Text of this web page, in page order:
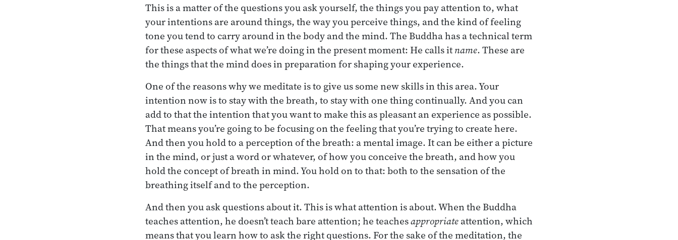
This is a matter of the questions you ask yourself, the things you pay attention to, what
your intentions are around things, the way you perceive things, and the kind of feeling
tone you tend to carry around in the body and the mind. The Buddha has a technical term
for these aspects of what we’re doing in the present moment: He calls itname. These are
the things that the mind does in preparation for shaping your experience.
One of the reasons why we meditate is to give us some new skills in this area. Your
intention now is to stay with the breath, to stay with one thing continually. And you can
add to that the intention that you want to make this as pleasant an experience as possible.
That means you’re going to be focusing on the feeling that you’re trying to create here.
And then you hold to a perception of the breath: a mental image. It can be either a picture
in the mind, or just a word or whatever, of how you conceive the breath, and how you
hold the concept of breath in mind. You hold on to that: both to the sensation of the
breathing itself and to the perception.
And then you ask questions about it. This is what attention is about. When the Buddha
teaches attention, he doesn’t teach bare attention; he teachesappropriateattention, which
means that you learn how to ask the right questions. For the sake of the meditation, the